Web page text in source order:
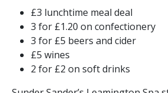
£3 lunchtime meal deal
3 for £1.20 on confectionery
3 for £5 beers and cider
£5 wines
2 for £2 on soft drinks